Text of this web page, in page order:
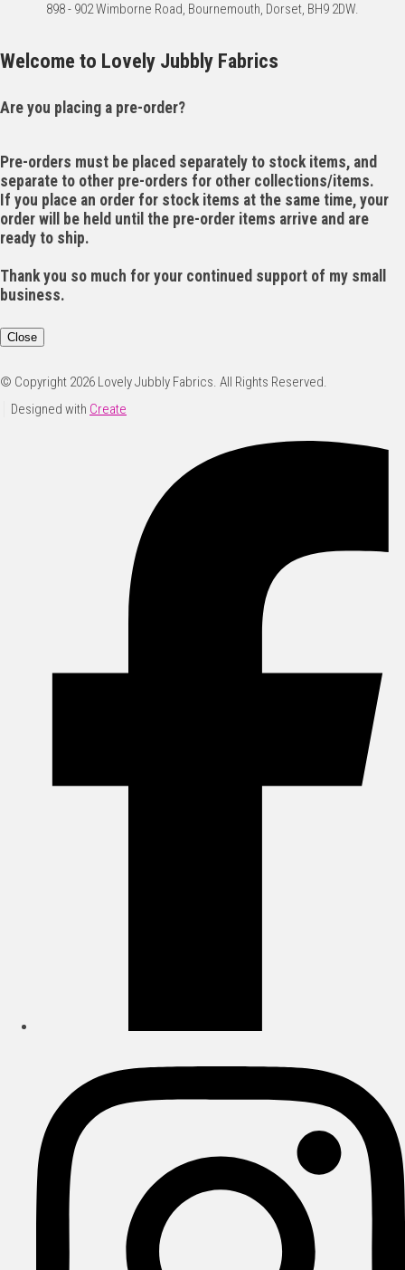
898 - 902 Wimborne Road, Bournemouth, Dorset, BH9 2DW.
Welcome to Lovely Jubbly Fabrics
Are you placing a pre-order?
Pre-orders must be placed separately to stock items, and
separate to other pre-orders for other collections/items.
If you place an order for stock items at the same time, your
order will be held until the pre-order items arrive and are
ready to ship.
Thank you so much for your continued support of my small
business.
Close
© Copyright 2026 Lovely Jubbly Fabrics. All Rights Reserved.
Designed with Create